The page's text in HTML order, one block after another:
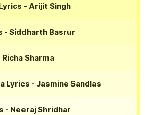
- Arijit Singh
- Siddharth Basrur
Richa Sharma
Lyrics - Jasmine Sandlas
- Neeraj Shridhar